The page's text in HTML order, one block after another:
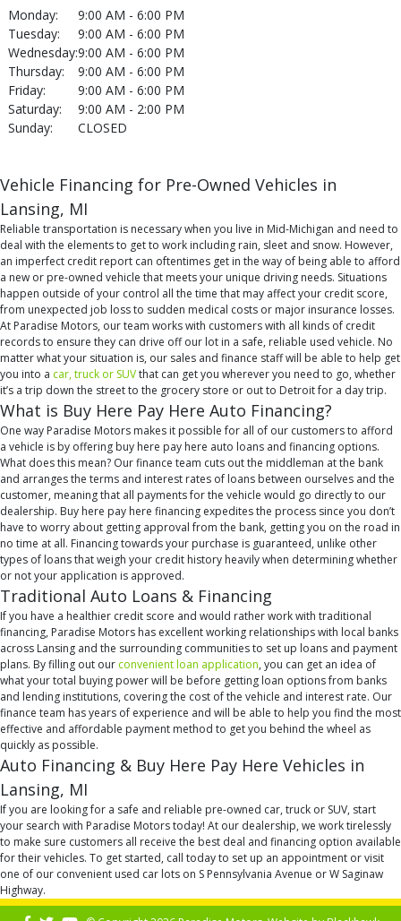
Monday:
9:00 AM - 6:00 PM
Tuesday:
9:00 AM - 6:00 PM
Wednesday:9:00 AM - 6:00 PM
Thursday:
9:00 AM - 6:00 PM
Friday:
9:00 AM - 6:00 PM
Saturday:
9:00 AM - 2:00 PM
Sunday:
CLOSED
Vehicle Financing for Pre-Owned Vehicles in
Lansing, MI
Reliable transportation is necessary when you live in Mid-Michigan and need to
deal with the elements to get to work including rain, sleet and snow. However,
an imperfect credit report can oftentimes get in the way of being able to afford
a new or pre-owned vehicle that meets your unique driving needs. Situations
happen outside of your control all the time that may affect your credit score,
from unexpected job loss to sudden medical costs or major insurance losses.
At Paradise Motors, our team works with customers with all kinds of credit
records to ensure they can drive off our lot in a safe, reliable used vehicle. No
matter what your situation is, our sales and finance staff will be able to help get
you into a car, truck or SUVthat can get you wherever you need to go, whether
it’s a trip down the street to the grocery store or out to Detroit for a day trip.
What is Buy Here Pay Here Auto Financing?
One way Paradise Motors makes it possible for all of our customers to afford
a vehicle is by offering buy here pay here auto loans and financing options.
What does this mean? Our finance team cuts out the middleman at the bank
and arranges the terms and interest rates of loans between ourselves and the
customer, meaning that all payments for the vehicle would go directly to our
dealership. Buy here pay here financing expedites the process since you don’t
have to worry about getting approval from the bank, getting you on the road in
no time at all. Financing towards your purchase is guaranteed, unlike other
types of loans that weigh your credit history heavily when determining whether
or not your application is approved.
Traditional Auto Loans & Financing
If you have a healthier credit score and would rather work with traditional
financing, Paradise Motors has excellent working relationships with local banks
across Lansing and the surrounding communities to set up loans and payment
plans. By filling out our convenient loan application, you can get an idea of
what your total buying power will be before getting loan options from banks
and lending institutions, covering the cost of the vehicle and interest rate. Our
finance team has years of experience and will be able to help you find the most
effective and affordable payment method to get you behind the wheel as
quickly as possible.
Auto Financing & Buy Here Pay Here Vehicles in
Lansing, MI
If you are looking for a safe and reliable pre-owned car, truck or SUV, start
your search with Paradise Motors today! At our dealership, we work tirelessly
to make sure customers all receive the best deal and financing option available
for their vehicles. To get started, call today to set up an appointment or visit
one of our convenient used car lots on S Pennsylvania Avenue or W Saginaw
Highway.